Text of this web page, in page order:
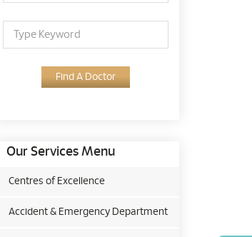
Find A Doctor
Our Services Menu
Centres of Excellence
Accident & Emergency Department